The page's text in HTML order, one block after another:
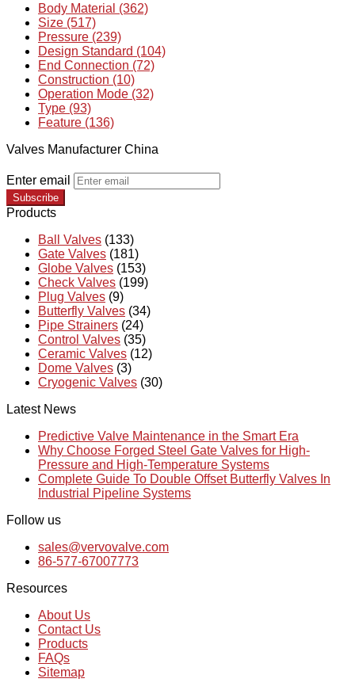
Body Material (362)
Size (517)
Pressure (239)
Design Standard (104)
End Connection (72)
Construction (10)
Operation Mode (32)
Type (93)
Feature (136)
Valves Manufacturer China
Enter email
Subscribe
Products
Ball Valves (133)
Gate Valves (181)
Globe Valves (153)
Check Valves (199)
Plug Valves (9)
Butterfly Valves (34)
Pipe Strainers (24)
Control Valves (35)
Ceramic Valves (12)
Dome Valves (3)
Cryogenic Valves (30)
Latest News
Predictive Valve Maintenance in the Smart Era
Why Choose Forged Steel Gate Valves for High-
Pressure and High-Temperature Systems
Complete Guide To Double Offset Butterfly Valves In
Industrial Pipeline Systems
Follow us
sales@vervovalve.com
86-577-67007773
Resources
About Us
Contact Us
Products
FAQs
Sitemap